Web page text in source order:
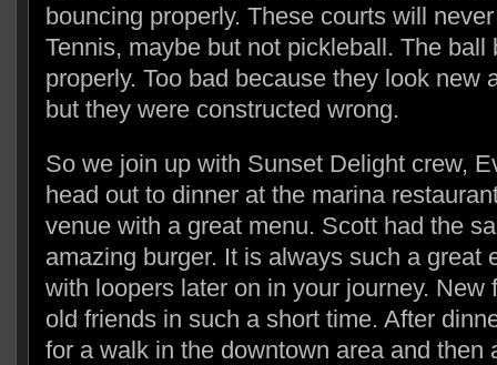
bouncing properly. These courts will
Tennis, maybe but not pickleball. The ball
properly. Too bad because they look new
but they were constructed wrong.
So we join up with Sunset Delight crew,
head out to dinner at the marina
venue with a great menu. Scott had the
amazing burger. It is always such a great
with loopers later on in your journey. New
old friends in such a short time. After
for a walk in the downtown area and then